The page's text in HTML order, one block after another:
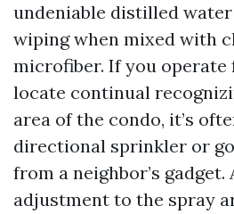
undeniable distilled
wiping when mixed with
microfiber. If you operate
locate continual
area of the condo, it’s
directional sprinkler or
from a neighbor’s gadget.
adjustment to the spray